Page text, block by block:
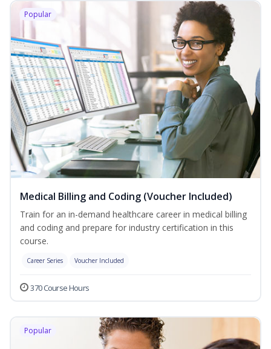
Popular
Medical Billing and Coding (Voucher Included)
Train for an in-demand healthcare career in medical billing
and coding and prepare for industry certification in this
course.
Career Series Voucher Included
370 Course Hours
Popular